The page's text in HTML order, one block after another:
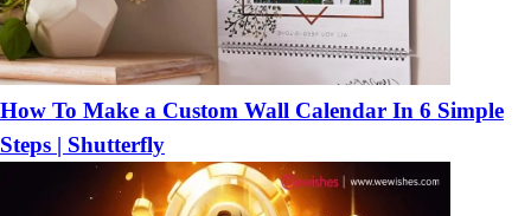
How To Make a Custom Wall Calendar In 6 Simple
Steps | Shutterfly